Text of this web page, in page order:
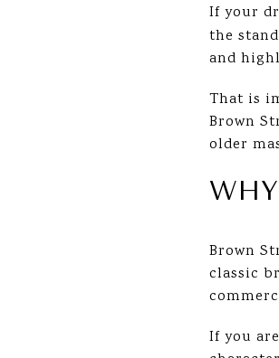
If your
the
and
That is
Brown
older
Brown
classic
If you